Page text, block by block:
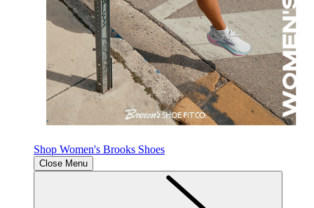
Shop Women's Brooks Shoes
Close Menu